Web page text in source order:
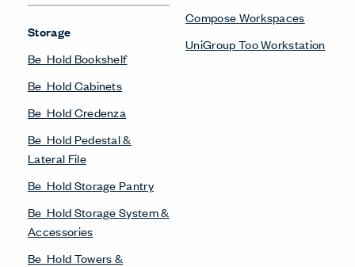
Storage
Be_Hold Bookshelf
Be_Hold Cabinets
Be_Hold Credenza
Be_Hold Pedestal &
Lateral File
Be_Hold Storage Pantry
Be_Hold Storage System &
Accessories
Be_Hold Towers &
Compose Workspaces
UniGroup Too Workstation